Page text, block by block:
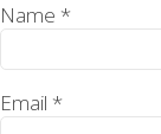
Name *
Email *